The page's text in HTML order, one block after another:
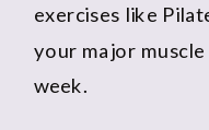
exercises like
your major
week.